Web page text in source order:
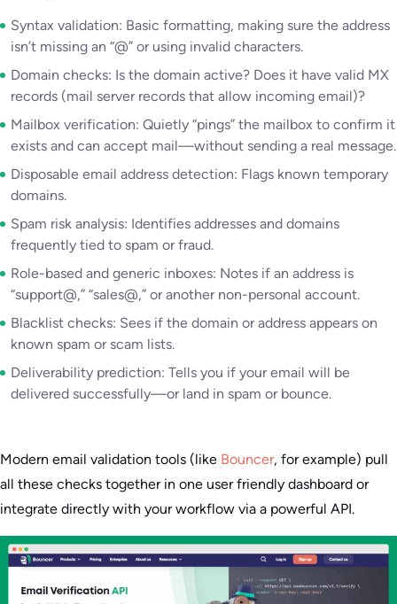
Syntax validation: Basic formatting, making sure the address
isn’t missing an “@” or using invalid characters.
Domain checks: Is the domain active? Does it have valid MX
records (mail server records that allow incoming email)?
Mailbox verification: Quietly “pings” the mailbox to confirm it
exists and can accept mail—without sending a real message.
Disposable email address detection: Flags known temporary
domains.
Spam risk analysis: Identifies addresses and domains
frequently tied to spam or fraud.
Role-based and generic inboxes: Notes if an address is
“support@,” “sales@,” or another non-personal account.
Blacklist checks: Sees if the domain or address appears on
known spam or scam lists.
Deliverability prediction: Tells you if your email will be
delivered successfully—or land in spam or bounce.
Modern email validation tools (like Bouncer, for example) pull
all these checks together in one user friendly dashboard or
integrate directly with your workflow via a powerful API.